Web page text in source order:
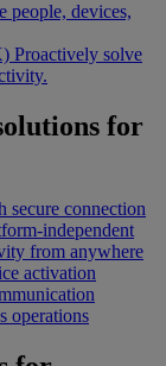
people, devices,
Proactively solve
for
secure connection
independent
from anywhere
activation
operations